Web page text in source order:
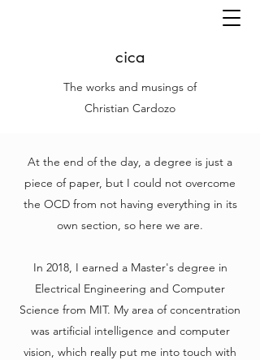
cica
The works and musings of
Christian Cardozo
At the end of the day, a degree is just a
piece of paper, but I could not overcome
the OCD from not having everything in its
own section, so here we are.
In 2018, I earned a Master's degree in
Electrical Engineering and Computer
Science from MIT. My area of concentration
was artificial intelligence and computer
vision, which really put me into touch with